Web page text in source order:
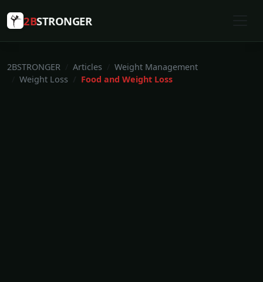
2BSTRONGER
2BSTRONGER Articles
Weight Management
Weight Loss
Food and Weight Loss